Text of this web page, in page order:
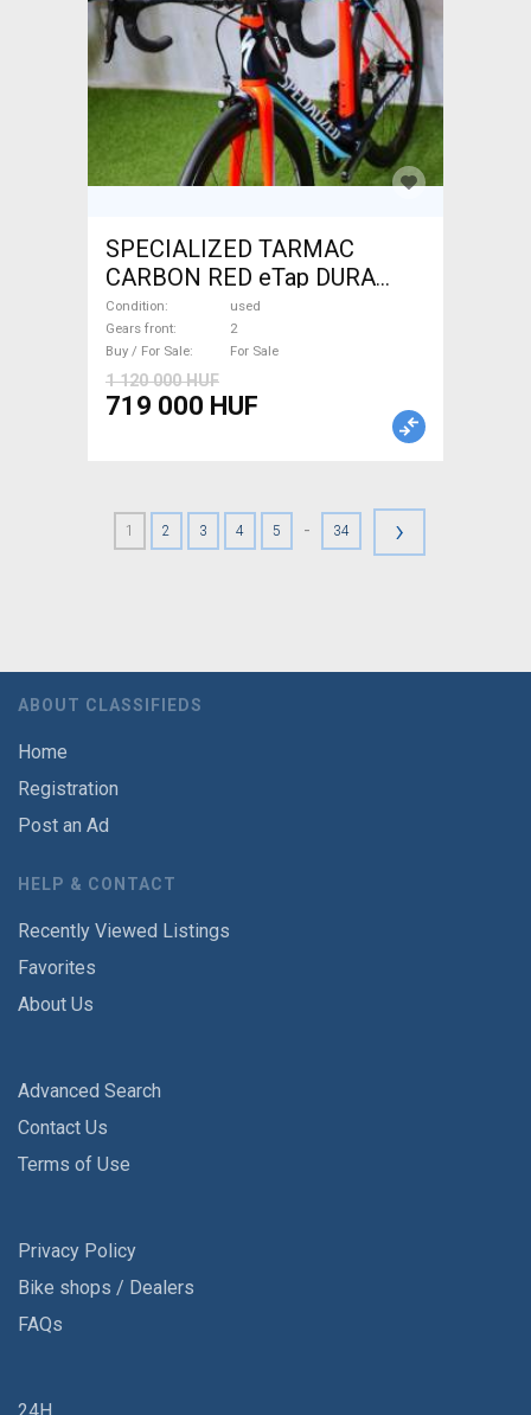
SPECIALIZED TARMAC
CARBON RED eTap DURA
Road bike used For Sale
Condition
used
Gears front
2
Buy / For Sale
For Sale
1 120 000 HUF
719 000 HUF
1 2 3 4 5 - 34 ›
ABOUT CLASSIFIEDS
Home
Registration
Post an Ad
HELP & CONTACT
Recently Viewed Listings
Favorites
About Us
Advanced Search
Contact Us
Terms of Use
Privacy Policy
Bike shops / Dealers
FAQs